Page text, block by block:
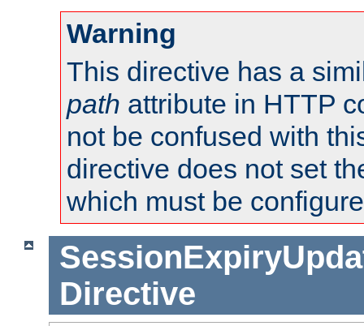
Warning
This directive has a
path attribute in HTTP
not be confused with
directive does not set
which must be
Directive